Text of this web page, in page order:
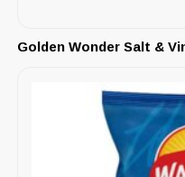
Golden Wonder Salt &